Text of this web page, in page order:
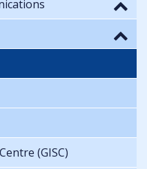
(GISC)